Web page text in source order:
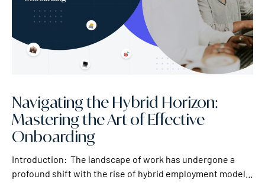
Navigating the Hybrid Horizon:
Mastering the Art of Effective
Onboarding
Introduction: The landscape of work has undergone a
profound shift with the rise of hybrid employment models.